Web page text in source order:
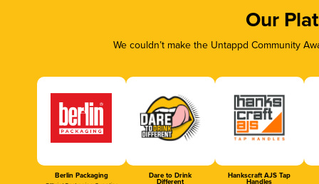
Our
We couldn’t make the Untappd Community
Berlin Packaging Dare to Drink
Different
Hankscraft AJS Tap
Handles